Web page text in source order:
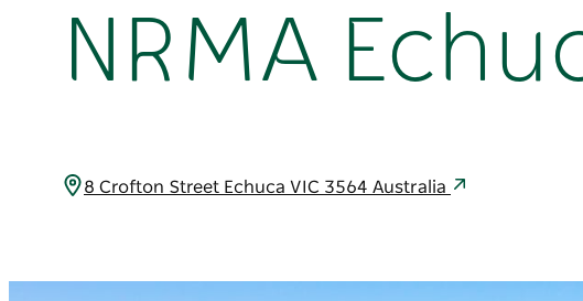
NRMA
8 Crofton Street Echuca VIC 3564 Australia